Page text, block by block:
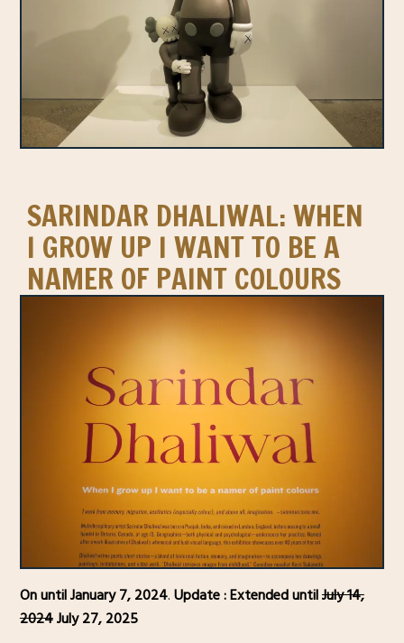
SARINDAR DHALIWAL: WHEN
I GROW UP I WANT TO BE A
NAMER OF PAINT COLOURS
On until January 7, 2024.Update : Extended untilJuly 14,
2024July 27, 2025